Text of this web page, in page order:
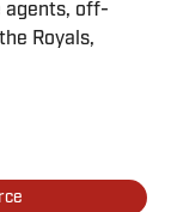
agents, off-
Royals,